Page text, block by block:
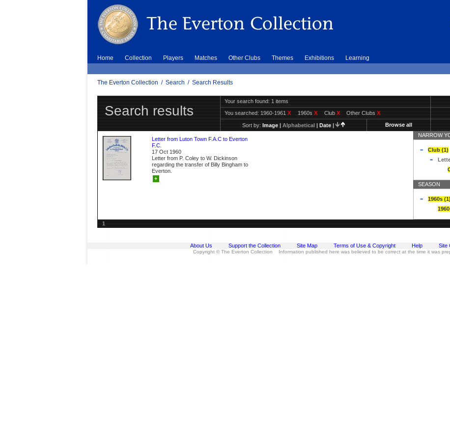
Home Collection Players Matches Other Clubs Themes Exhibitions Learning
The Everton Collection / Search / Search Results
Search results
Your search found: 1 items
You searched:1960-1961X 1960sX ClubX Other ClubsX
Sort by:Image|Alphabetical|Date| Browse all
Letter from Luton Town F.A.C to Everton
F.C.
17 Oct 1960
Letter from P. Coley to W. Dickinson
regarding the transfer of Billy Bingham to
Everton.
+
NARROW
Club (1)
SEASON
1960s (1)
1
About Us Support the Collection Site Map Terms of Use & Copyright Help Site
Copyright © The Everton Collection Information published here was believed to be correct at the time it was